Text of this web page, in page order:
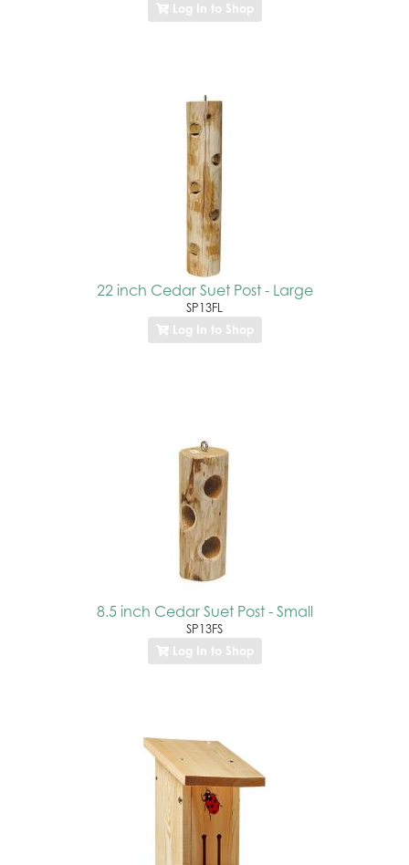
Log In to Shop
22 inch Cedar Suet Post - Large
SP13FL
Log In to Shop
8.5 inch Cedar Suet Post - Small
SP13FS
Log In to Shop